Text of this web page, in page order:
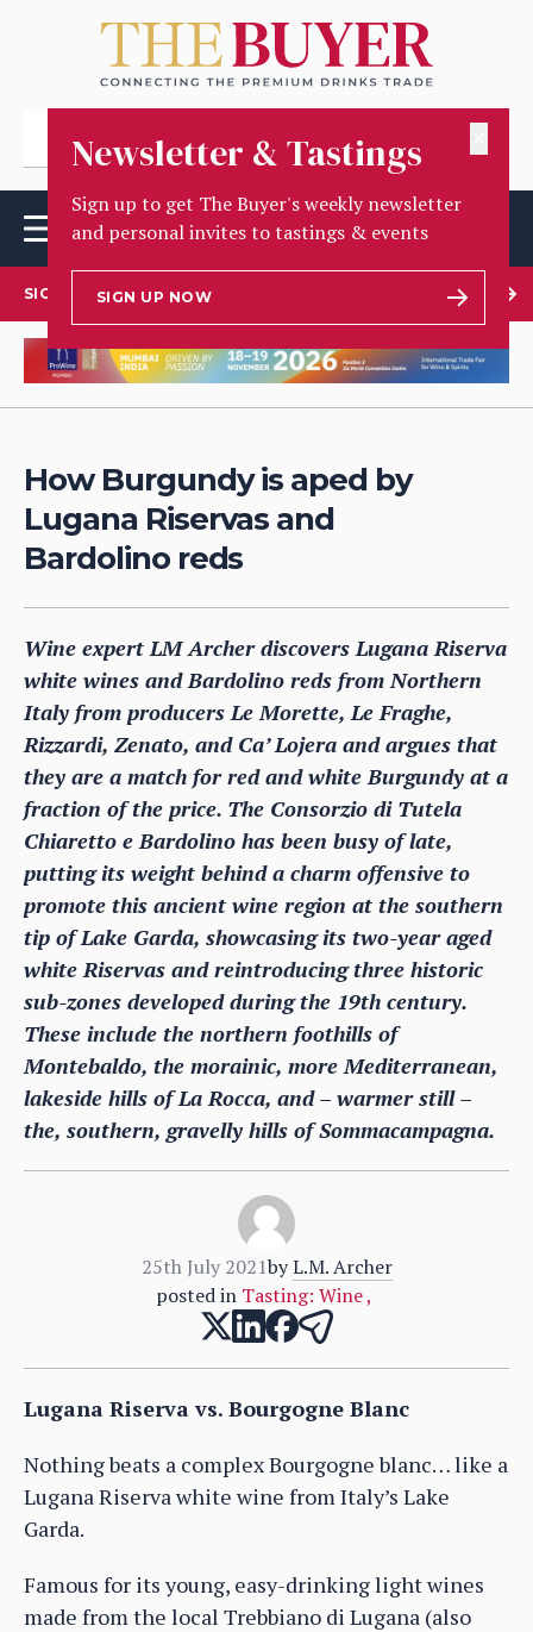
Newsletter & Tastings
Sign up to get The Buyer's weekly newsletter
and personal invites to tastings & events
SIGN UP NOW
SIGN UP TO OUR NEWSLETTER
How Burgundy is aped by
Lugana Riservas and
Bardolino reds
Wine expert LM Archer discovers Lugana Riserva
white wines and Bardolino reds from Northern
Italy from producers Le Morette, Le Fraghe,
Rizzardi, Zenato, and Ca’ Lojera and argues that
they are a match for red and white Burgundy at a
fraction of the price. The Consorzio di Tutela
Chiaretto e Bardolino has been busy of late,
putting its weight behind a charm offensive to
promote this ancient wine region at the southern
tip of Lake Garda, showcasing its two-year aged
white Riservas and reintroducing three historic
sub-zones developed during the 19th century.
These include the northern foothills of
Montebaldo, the morainic, more Mediterranean,
lakeside hills of La Rocca, and – warmer still –
the, southern, gravelly hills of Sommacampagna.
25th July 2021by L.M. Archer
posted in Tasting: Wine,
Lugana Riserva vs. Bourgogne Blanc
Nothing beats a complex Bourgogne blanc… like a
Lugana Riserva white wine from Italy’s Lake
Garda.
Famous for its young, easy-drinking light wines
made from the local Trebbiano di Lugana (also